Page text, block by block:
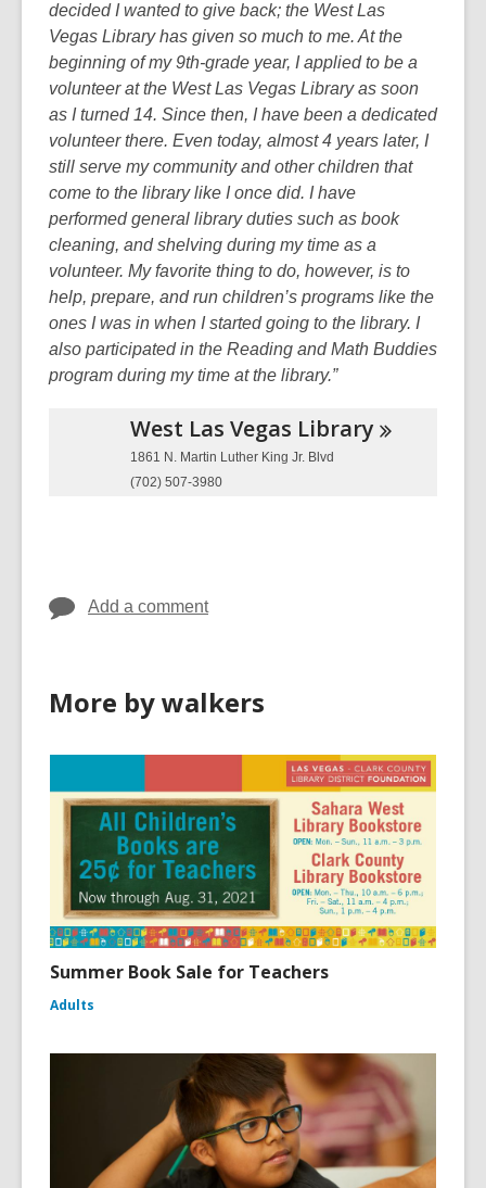
decided I wanted to give back; the West Las
Vegas Library has given so much to me. At the
beginning of my 9th-grade year, I applied to be a
volunteer at the West Las Vegas Library as soon
as I turned 14. Since then, I have been a dedicated
volunteer there. Even today, almost 4 years later, I
still serve my community and other children that
come to the library like I once did. I have
performed general library duties such as book
cleaning, and shelving during my time as a
volunteer. My favorite thing to do, however, is to
help, prepare, and run children’s programs like the
ones I was in when I started going to the library. I
also participated in the Reading and Math Buddies
program during my time at the library.”
West Las Vegas Library
1861 N. Martin Luther King Jr. Blvd
(702) 507-3980
Add a comment
More by walkers
Summer Book Sale for Teachers
Adults